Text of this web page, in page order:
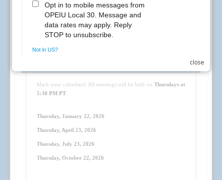
Mark your calendars! All meetings will be held on Thursdays at
5:30 PM PT:
Thursday, January 22, 2026
Thursday, April 23, 2026
Thursday, July 23, 2026
Thursday, October 22, 2026
close